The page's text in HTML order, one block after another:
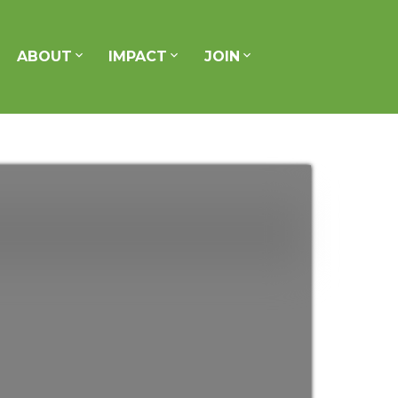
ABOUT IMPACT JOIN